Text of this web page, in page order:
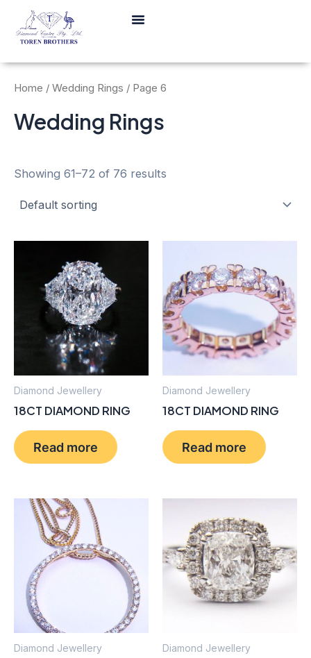
content
Menu
Home / Wedding Rings / Page 6
Wedding Rings
Showing 61–72 of 76 results
Diamond Jewellery
18CT DIAMOND RING
Read more
Diamond Jewellery
18CT DIAMOND RING
Read more
Diamond Jewellery Diamond Jewellery